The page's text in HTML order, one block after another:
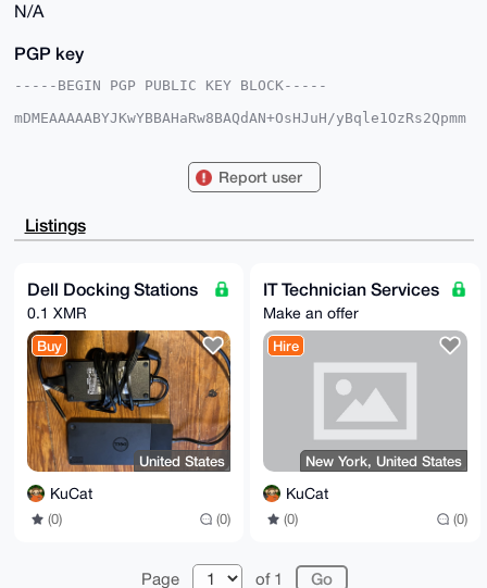
N/A
PGP key
-----BEGIN PGP PUBLIC KEY BLOCK-----
mDMEAAAAABYJKwYBBAHaRw8BAQdAN+OsHJuH/yBqle1OzRs2Qpmm
wqerR/BCcTy2BQIAAAAAAhsDBQsJCAcCAyICAQYVCgkICwIEFgID
CRCnq0fwQnE8tq5+AQCpUhQ9zKepgU8iYxP2BxbvcESO/ScBW8jq
3cXf2PLqawEA
AQUBAQdAROZzeJtqfRi5epK+ztZX2l8prxSlhMMiPPD5L8t6KGAD
AQgHiHgEGBYK
ACAWIQTvJhJADc2ggH61CMKnq0fwQnE8tgUCAAAAAAIbDAAKCRCn
q0fwQnE8tmHW
AP9MXVk53naEuRlmGIGZ8GNWdFtkow7WaachMbJ82LyPMgEAsuhi
2X4WMFJPXuoj
4cQ7D9Ethri48ykddJnCG4zO8A0=
=3jxU
-----END PGP PUBLIC KEY BLOCK-----
Report user
Listings
Dell Docking Stations
0.1 XMR
Buy
United States
KuCat
(0) (0)
IT Technician Services
Make an offer
Hire
New York, United States
KuCat
(0) (0)
Page of 1